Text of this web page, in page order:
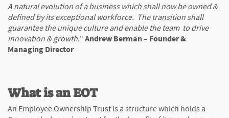
A natural evolution of a business which shall now be owned &
defined by its exceptional workforce. The transition shall
guarantee the unique culture and enable the team to drive
innovation & growth." Andrew Berman – Founder &
Managing Director
What is an EOT
An Employee Ownership Trust is a structure which holds a